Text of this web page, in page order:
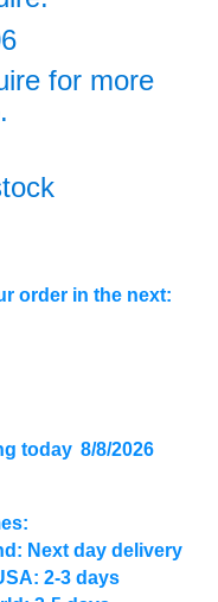
for more
order in the next:
today 8/8/2026
Next day delivery
2-3 days